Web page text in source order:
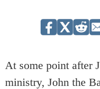
At some point after
ministry, John the